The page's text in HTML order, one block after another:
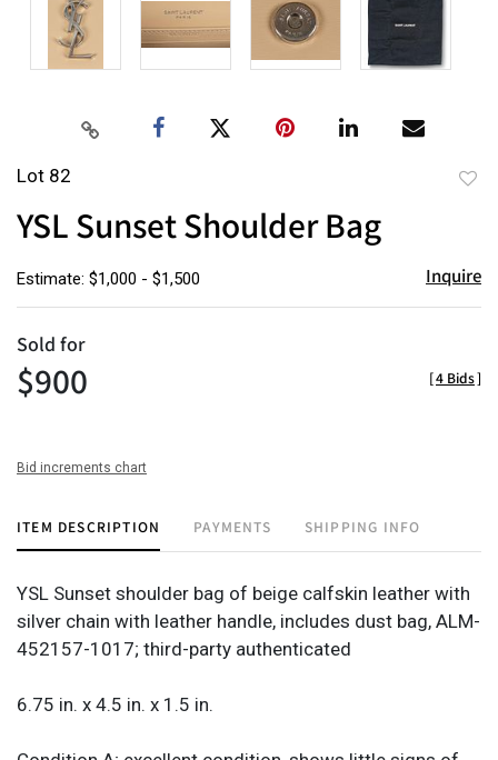
Lot 82
YSL Sunset Shoulder Bag
Estimate: $1,000 - $1,500 Inquire
Sold for
$900 [4 Bids]
Bid increments chart
ITEM DESCRIPTION PAYMENTS SHIPPING INFO
YSL Sunset shoulder bag of beige calfskin leather with
silver chain with leather handle, includes dust bag, ALM-
452157-1017; third-party authenticated
6.75 in. x 4.5 in. x 1.5 in.